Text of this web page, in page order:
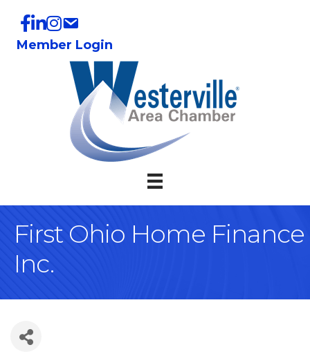
Member Login
First Ohio Home Finance
Inc.